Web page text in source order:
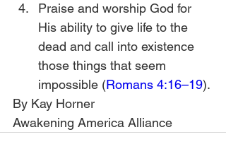
Praise and worship God for
His ability to give life to the
dead and call into existence
those things that seem
impossible (Romans 4:16–19).
By Kay Horner
Awakening America Alliance